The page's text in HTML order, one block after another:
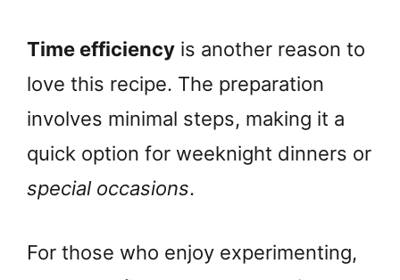
Time efficiency is another reason to
love this recipe. The preparation
involves minimal steps, making it a
quick option for weeknight dinners or
special occasions.
For those who enjoy experimenting,